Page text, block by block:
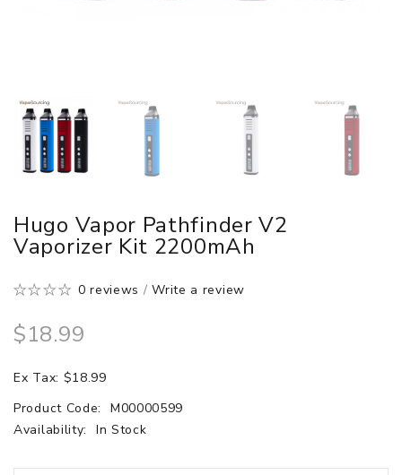
Hugo Vapor Pathfinder V2
Vaporizer Kit 2200mAh
0 reviews /Write a review
$18.99
Ex Tax: $18.99
Product Code:
M00000599
Availability:
In Stock